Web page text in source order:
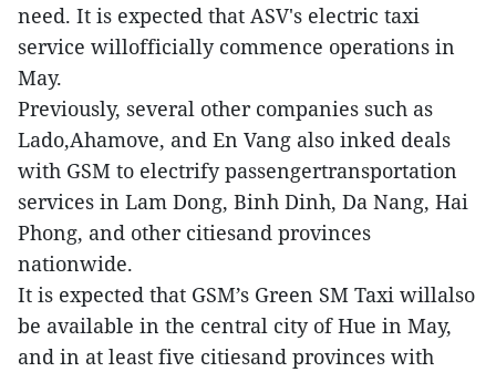
need. It is expected that ASV's electric taxi
service willofficially commence operations in
May.
Previously, several other companies such as
Lado,Ahamove, and En Vang also inked deals
with GSM to electrify passengertransportation
services in Lam Dong, Binh Dinh, Da Nang, Hai
Phong, and other citiesand provinces
nationwide.
It is expected that GSM’s Green SM Taxi willalso
be available in the central city of Hue in May,
and in at least five citiesand provinces with